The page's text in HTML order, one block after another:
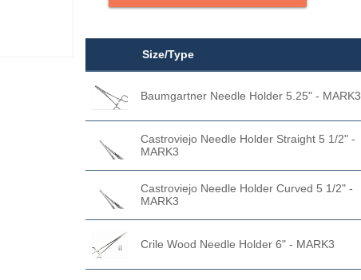
Size/Type
Baumgartner Needle Holder 5.25" - MARK3
Castroviejo Needle Holder Straight 5 1/2" -
MARK3
Castroviejo Needle Holder Curved 5 1/2" -
MARK3
Crile Wood Needle Holder 6" - MARK3